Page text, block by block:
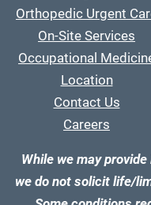
Orthopedic Urgent
On-Site Services
Occupational
Location
Contact Us
Careers
While we may
we do not solicit life/